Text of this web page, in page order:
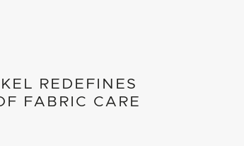
REDEFINES
FABRIC CARE